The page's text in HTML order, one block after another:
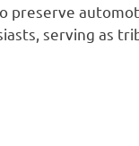
preserve
serving as